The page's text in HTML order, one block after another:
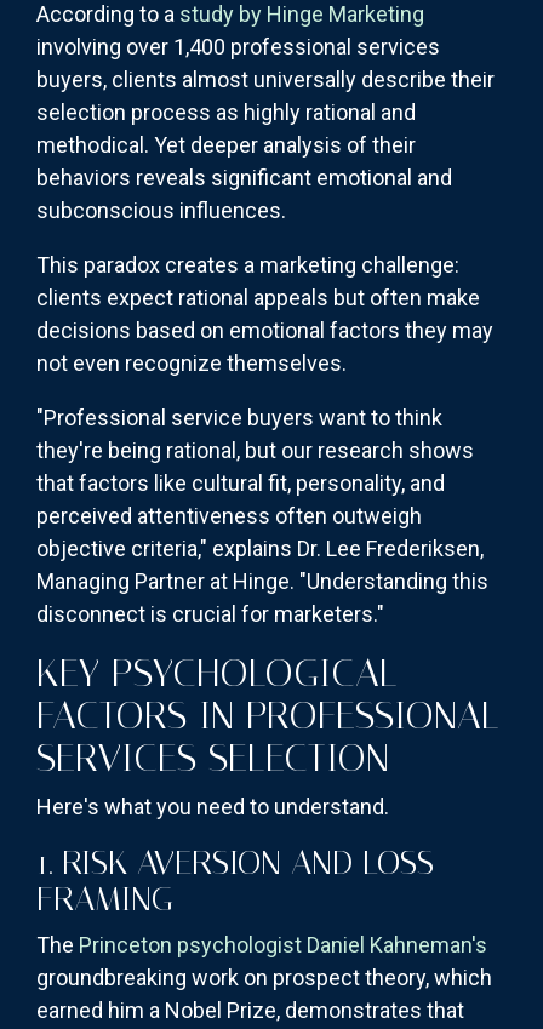
According to a study by Hinge Marketing
involving over 1,400 professional services
buyers, clients almost universally describe their
selection process as highly rational and
methodical. Yet deeper analysis of their
behaviors reveals significant emotional and
subconscious influences.
This paradox creates a marketing challenge:
clients expect rational appeals but often make
decisions based on emotional factors they may
not even recognize themselves.
"Professional service buyers want to think
they're being rational, but our research shows
that factors like cultural fit, personality, and
perceived attentiveness often outweigh
objective criteria," explains Dr. Lee Frederiksen,
Managing Partner at Hinge. "Understanding this
disconnect is crucial for marketers."
KEY PSYCHOLOGICAL
FACTORS IN PROFESSIONAL
SERVICES SELECTION
Here's what you need to understand.
1. RISK AVERSION AND LOSS
FRAMING
The Princeton psychologist Daniel Kahneman's
groundbreaking work on prospect theory, which
earned him a Nobel Prize, demonstrates that